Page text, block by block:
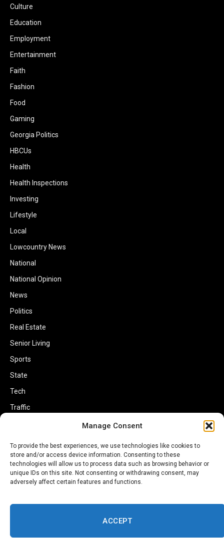
Manage Consent
To provide the best experiences, we use technologies like cookies to
store and/or access device information. Consenting to these
technologies will allow us to process data such as browsing behavior or
unique IDs on this site. Not consenting or withdrawing consent, may
adversely affect certain features and functions.
ACCEPT
Culture
Education
Employment
Entertainment
Faith
Fashion
Food
Gaming
Georgia Politics
HBCUs
Health
Health Inspections
Investing
Lifestyle
Local
Lowcountry News
National
National Opinion
News
Politics
Real Estate
Senior Living
Sports
State
Tech
Traffic
World
Copyright © 2002-2026 Savannahherald.com All Rights Reserved. A